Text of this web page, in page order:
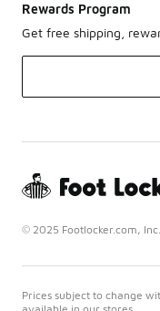
Rewards Program
Get free shipping,
© 2025 Footlocker.com,
Prices subject to change